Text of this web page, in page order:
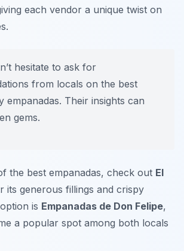
each vendor a unique twist on
hesitate to ask for
from locals on the best
empanadas. Their insights can
gems.
the best empanadas, check out El
its generous fillings and crispy
is Empanadas de Don Felipe,
a popular spot among both locals